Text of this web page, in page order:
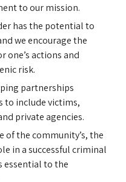
to our mission.
has the potential to
we encourage the
one’s actions and
risk.
partnerships
to include victims,
private agencies.
of the community’s, the
in a successful criminal
essential to the